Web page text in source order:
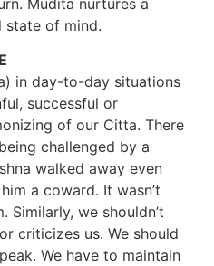
Mudita nurtures a
state of mind.
in day-to-day situations
successful or
of our Citta. There
challenged by a
walked away even
a coward. It wasn’t
Similarly, we shouldn’t
criticizes us. We should
We have to maintain